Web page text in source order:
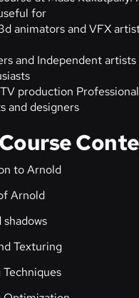
for
animators and VFX
and Independent artists
production
and designers
to Arnold
Arnold
Texturing